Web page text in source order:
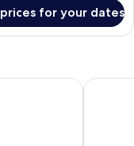
for your dates
Ruby